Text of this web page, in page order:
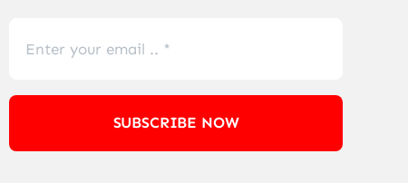
SUBSCRIBE NOW